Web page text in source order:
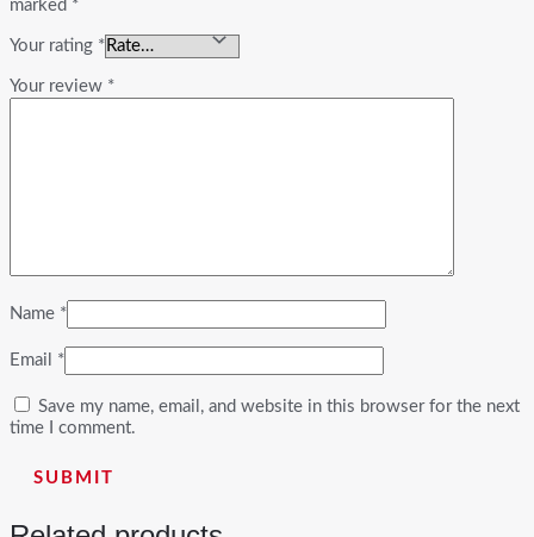
marked *
Your rating *
Your review *
Name *
Email *
Save my name, email, and website in this browser for the next
time I comment.